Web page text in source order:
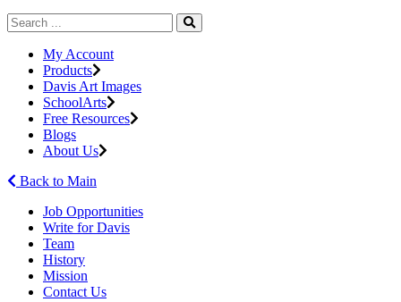
My Account
Products
Davis Art Images
SchoolArts
Free Resources
Blogs
About Us
Back to Main
Job Opportunities
Write for Davis
Team
History
Mission
Contact Us